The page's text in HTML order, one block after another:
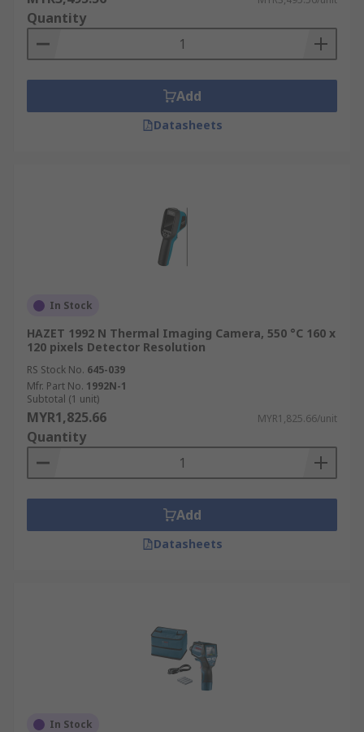
Quantity
Add
Datasheets
In Stock
HAZET 1992 N Thermal Imaging Camera, 550 °C 160 x
120 pixels Detector Resolution
RS Stock No. 645-039
Mfr. Part No. 1992N-1
Subtotal (1 unit)
MYR1,825.66 MYR1,825.66/unit
Quantity
Add
Datasheets
In Stock